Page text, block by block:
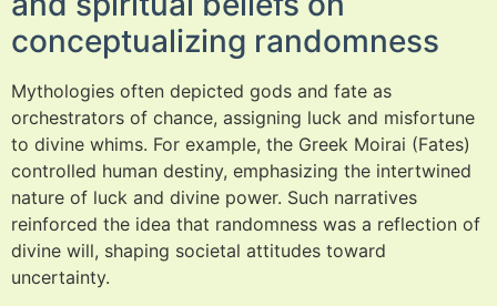
conceptualizing randomness
Mythologies often depicted gods and fate as
orchestrators of chance, assigning luck and misfortune
to divine whims. For example, the Greek Moirai (Fates)
controlled human destiny, emphasizing the intertwined
nature of luck and divine power. Such narratives
reinforced the idea that randomness was a reflection of
divine will, shaping societal attitudes toward
uncertainty.